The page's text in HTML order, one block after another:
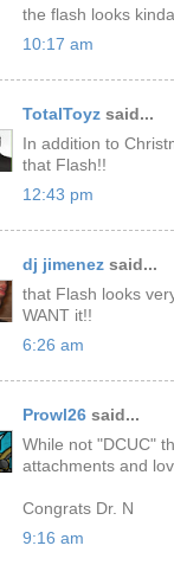
the flash looks
10:17 am
TotalToyz said...
In addition to
that Flash!!
12:43 pm
dj jimenez said...
that Flash looks
WANT it!!
6:26 am
Prowl26 said...
While not "DCUC"
attachments and
Congrats Dr. N
9:16 am